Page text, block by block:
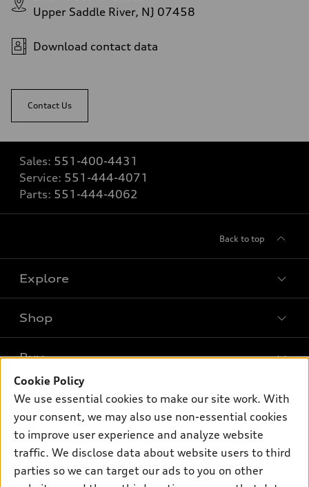
Upper Saddle River, NJ 07458
Download contact data
Contact Us
Sales: 551-400-4431
Service: 551-444-4071
Parts: 551-444-4062
Back to top
Explore
What is e-tron®
SUV Models
Electric Models
Inside Audi
Subscribe to model updates
Shop
New inventory
Pre-owned inventory
Certified pre-owned
Compare Vehicles
Buy
Trade-in value
Leasing
Financing
Own
myAudi
About myAudi
Support
Cookie Policy
We use essential cookies to make our site work. With
your consent, we may also use non-essential cookies
to improve user experience and analyze website
traffic. We disclose data about website users to third
parties so we can target our ads to you on other